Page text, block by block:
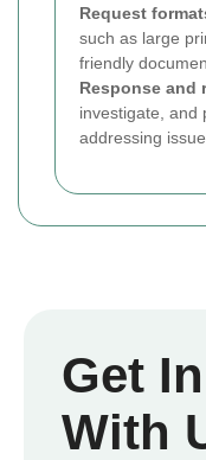
Request
such as large
friendly
Response and
investigate, and
addressing
Get
With